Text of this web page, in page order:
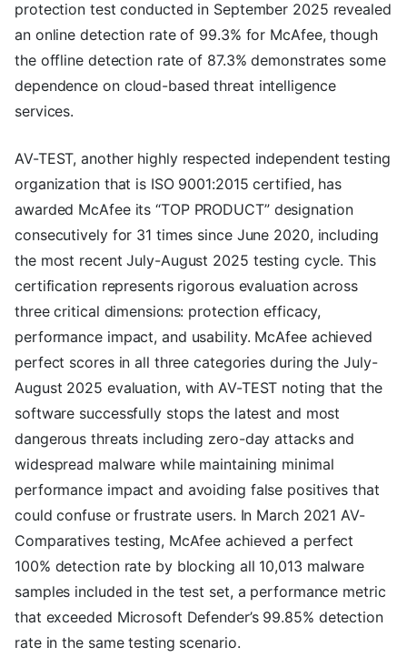
protection test conducted in September 2025 revealed
an online detection rate of 99.3% for McAfee, though
the offline detection rate of 87.3% demonstrates some
dependence on cloud-based threat intelligence
services.
AV-TEST, another highly respected independent testing
organization that is ISO 9001:2015 certified, has
awarded McAfee its “TOP PRODUCT” designation
consecutively for 31 times since June 2020, including
the most recent July-August 2025 testing cycle. This
certification represents rigorous evaluation across
three critical dimensions: protection efficacy,
performance impact, and usability. McAfee achieved
perfect scores in all three categories during the July-
August 2025 evaluation, with AV-TEST noting that the
software successfully stops the latest and most
dangerous threats including zero-day attacks and
widespread malware while maintaining minimal
performance impact and avoiding false positives that
could confuse or frustrate users. In March 2021 AV-
Comparatives testing, McAfee achieved a perfect
100% detection rate by blocking all 10,013 malware
samples included in the test set, a performance metric
that exceeded Microsoft Defender’s 99.85% detection
rate in the same testing scenario.